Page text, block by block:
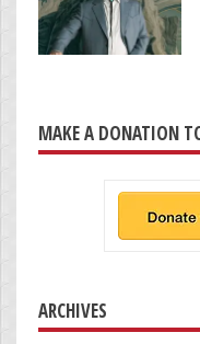
MAKE A DONATION
ARCHIVES